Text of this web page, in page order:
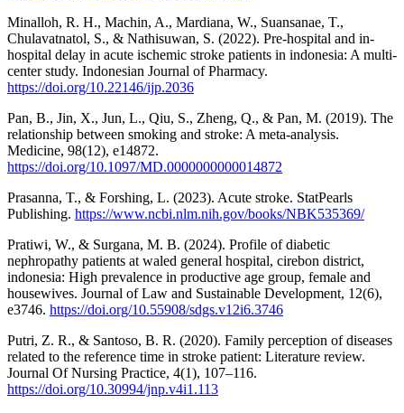
Minalloh, R. H., Machin, A., Mardiana, W., Suansanae, T.,
Chulavatnatol, S., & Nathisuwan, S. (2022). Pre-hospital and in-
hospital delay in acute ischemic stroke patients in indonesia: A multi-
center study. Indonesian Journal of Pharmacy.
https://doi.org/10.22146/ijp.2036
Pan, B., Jin, X., Jun, L., Qiu, S., Zheng, Q., & Pan, M. (2019). The
relationship between smoking and stroke: A meta-analysis.
Medicine, 98(12), e14872.
https://doi.org/10.1097/MD.0000000000014872
Prasanna, T., & Forshing, L. (2023). Acute stroke. StatPearls
Publishing. https://www.ncbi.nlm.nih.gov/books/NBK535369/
Pratiwi, W., & Surgana, M. B. (2024). Profile of diabetic
nephropathy patients at waled general hospital, cirebon district,
indonesia: High prevalence in productive age group, female and
housewives. Journal of Law and Sustainable Development, 12(6),
e3746. https://doi.org/10.55908/sdgs.v12i6.3746
Putri, Z. R., & Santoso, B. R. (2020). Family perception of diseases
related to the reference time in stroke patient: Literature review.
Journal Of Nursing Practice, 4(1), 107–116.
https://doi.org/10.30994/jnp.v4i1.113